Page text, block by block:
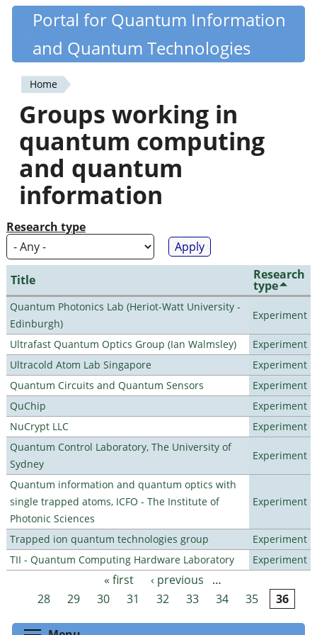
Skip
content
Quantiki
Portal for Quantum Information
and Quantum Technologies
You
are
here
Home
Groups working in
quantum computing
and quantum
information
Research type
Title Research
type
Quantum Photonics Lab (Heriot-Watt University -
Edinburgh)
Experiment
Ultrafast Quantum Optics Group (Ian Walmsley)
Experiment
Ultracold Atom Lab Singapore
Experiment
Quantum Circuits and Quantum Sensors
Experiment
QuChip
Experiment
NuCrypt LLC
Experiment
Quantum Control Laboratory, The University of
Sydney
Experiment
Quantum information and quantum optics with
single trapped atoms, ICFO - The Institute of
Photonic Sciences
Experiment
Trapped ion quantum technologies group
Experiment
TII - Quantum Computing Hardware Laboratory
Experiment
Pages « first ‹ previous
…
28
29 30 31 32 33 34 35 36